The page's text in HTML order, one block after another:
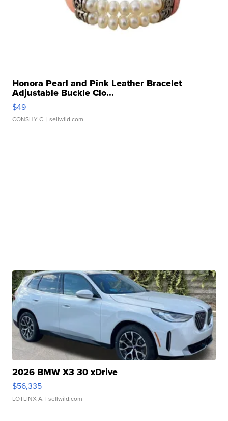
Honora Pearl and Pink Leather Bracelet
Adjustable Buckle Clo...
$49
CONSHY C. | sellwild.com
2026 BMW X3 30 xDrive
$56,335
LOTLINX A. | sellwild.com